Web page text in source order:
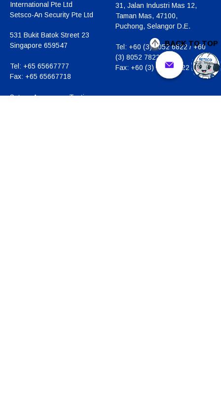
International Pte Ltd
Setsco-An Security Pte Ltd
531 Bukit Batok Street 23
Singapore 659547
Tel: +65 65667777
Fax: +65 65667718
Setsco Aerospace Testing
31, Jalan Industri Mas 12,
Taman Mas, 47100,
Puchong, Selangor D.E.
Tel: +60 (3) 8052 6822 / +60
(3) 8052 7822
Fax: +60 (3) 8052 5822
BACK TO TOP